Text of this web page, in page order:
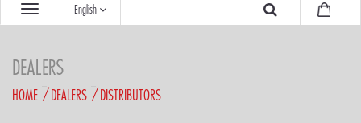
English
DEALERS
HOME DEALERS DISTRIBUTORS